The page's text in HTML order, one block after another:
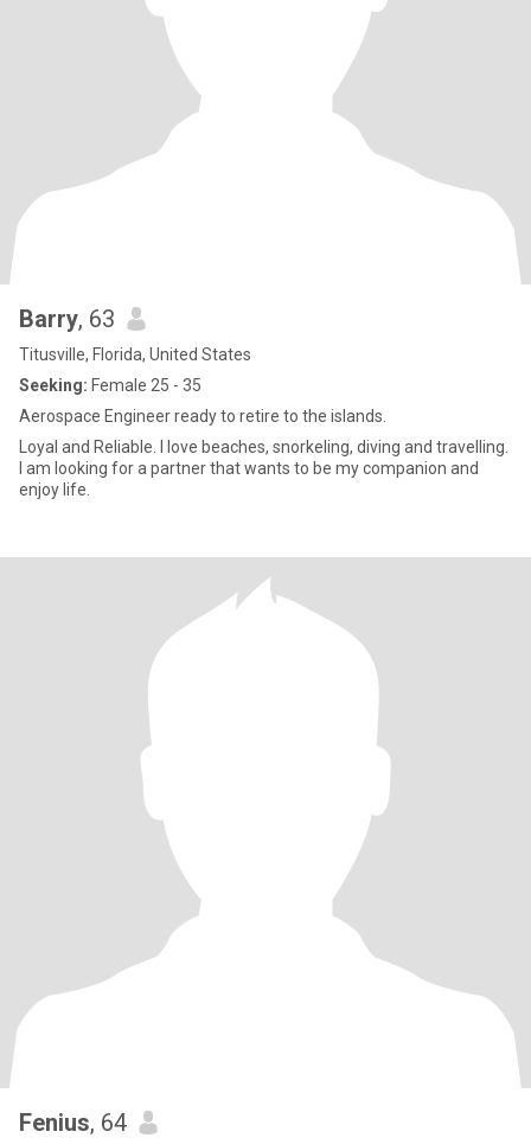
Barry, 63
Titusville, Florida, United States
Seeking: Female 25 - 35
Aerospace Engineer ready to retire to the islands.
Loyal and Reliable. I love beaches, snorkeling, diving and travelling.
I am looking for a partner that wants to be my companion and
enjoy life.
Fenius, 64